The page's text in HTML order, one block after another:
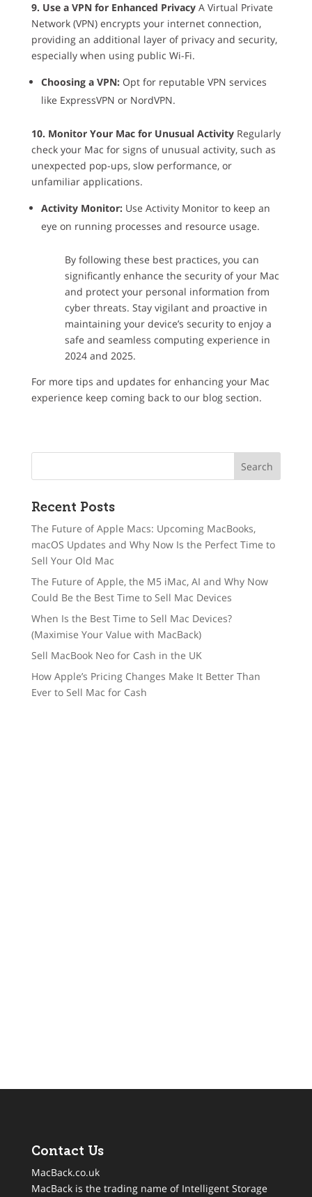
9. Use a VPN for Enhanced PrivacyA Virtual Private
Network (VPN) encrypts your internet connection,
providing an additional layer of privacy and security,
especially when using public Wi-Fi.
Choosing a VPN:Opt for reputable VPN services
like ExpressVPN or NordVPN.
10. Monitor Your Mac for Unusual ActivityRegularly
check your Mac for signs of unusual activity, such as
unexpected pop-ups, slow performance, or
unfamiliar applications.
Activity Monitor:Use Activity Monitor to keep an
eye on running processes and resource usage.
By following these best practices, you can
significantly enhance the security of your Mac
and protect your personal information from
cyber threats. Stay vigilant and proactive in
maintaining your device’s security to enjoy a
safe and seamless computing experience in
2024 and 2025.
For more tips and updates for enhancing your Mac
experience keep coming back to our blog section.
Recent Posts
The Future of Apple Macs: Upcoming MacBooks,
macOS Updates and Why Now Is the Perfect Time to
Sell Your Old Mac
The Future of Apple, the M5 iMac, AI and Why Now
Could Be the Best Time to Sell Mac Devices
When Is the Best Time to Sell Mac Devices?
(Maximise Your Value with MacBack)
Sell MacBook Neo for Cash in the UK
How Apple’s Pricing Changes Make It Better Than
Ever to Sell Mac for Cash
Contact Us
MacBack.co.uk
MacBack is the trading name of Intelligent Storage